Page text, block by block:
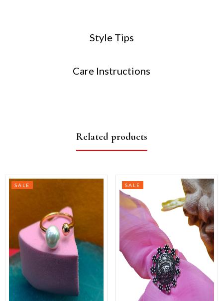
Style Tips
Care Instructions
Related products
SALE SALE